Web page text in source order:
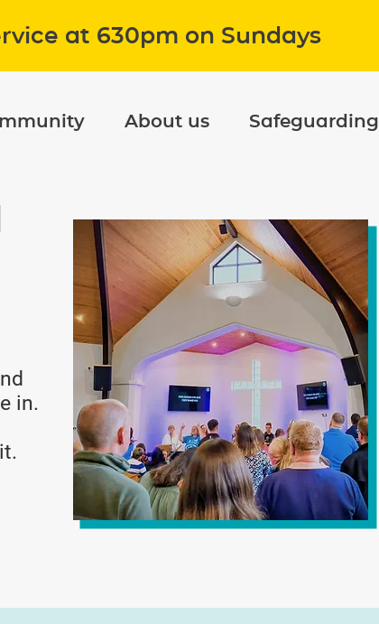
at 630pm on Sundays
About us Safeguarding
in.